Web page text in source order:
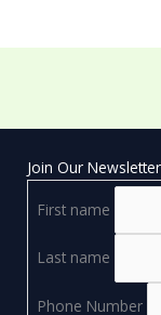
Join Our Newsletter
First name
Last name
Phone Number